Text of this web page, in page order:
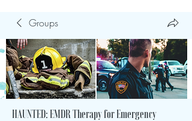
Groups
HAUNTED: EMDR Therapy for Emergency